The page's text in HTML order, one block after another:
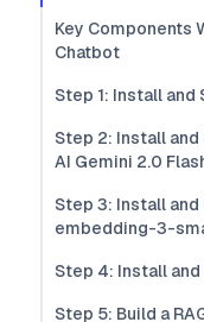
Key Components
Chatbot
Step 1: Install and
Step 2: Install
AI Gemini 2.0
Step 3: Install
embedding-3-
Step 4: Install
Step 5: Build a